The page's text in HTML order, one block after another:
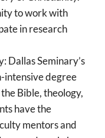
to work with
in research
Dallas Seminary’s
intensive degree
Bible, theology,
have the
mentors and